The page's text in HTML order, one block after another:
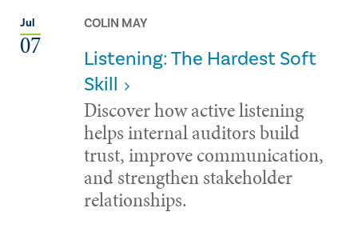
Jul
07
COLIN MAY
Listening: The Hardest Soft
Skill
Discover how active listening
helps internal auditors build
trust, improve communication,
and strengthen stakeholder
relationships.